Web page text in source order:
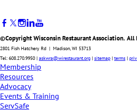
©Copyright Wisconsin Restaurant Association. All
2801 Fish Hatchery Rd | Madison, WI 53713
Tel: 608.270.9950 | askwra@wirestaurant.org | sitemap | terms |
Membership
Resources
Advocacy
Events & Training
ServSafe